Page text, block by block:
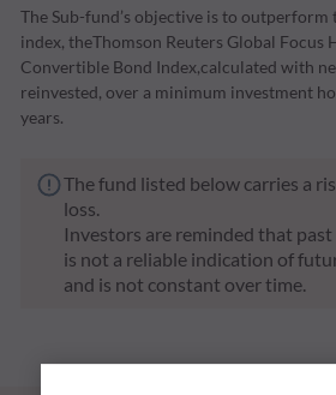
The Sub-fund’s objective is to outperform
index, theThomson Reuters Global Focus
Convertible Bond Index,calculated with
reinvested, over a minimum investment
years.
The fund listed below carries a
loss.
Investors are reminded that
is not a reliable indication of
and is not constant over time.